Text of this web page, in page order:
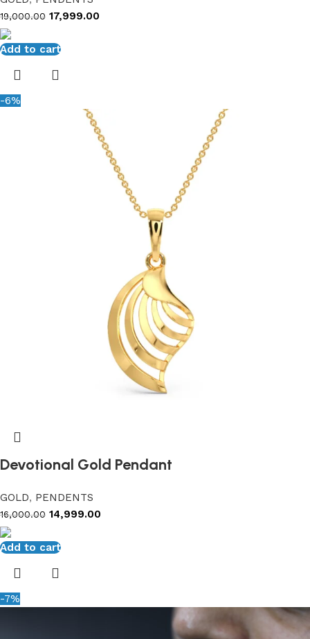
19,000.00 17,999.00
Add to cart
-6%
Devotional Gold Pendant
GOLD, PENDENTS
16,000.00 14,999.00
Add to cart
-7%